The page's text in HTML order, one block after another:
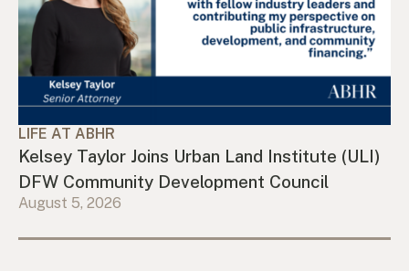
LIFE AT ABHR
Kelsey Taylor Joins Urban Land Institute (ULI)
DFW Community Development Council
August 5, 2026